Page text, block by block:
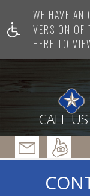
WE HAVE AN
VERSION OF
HERE TO
CALL